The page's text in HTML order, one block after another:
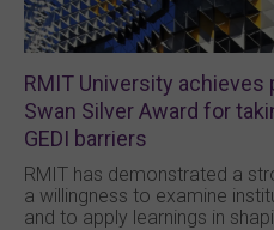
RMIT University achieves
Swan Silver Award for
GEDI barriers
RMIT has demonstrated a
a willingness to examine
and to apply learnings in